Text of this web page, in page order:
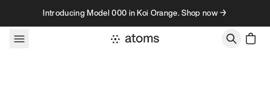
Skip to contentIntroducing Model 000 in Koi Orange. Shop now →